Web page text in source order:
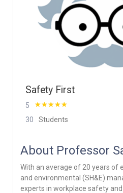
Safety First
5
30
Students
About Professor
With an average of 20 years of
and environmental (SH&E)
experts in workplace safety